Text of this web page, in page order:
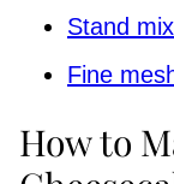
Stand
Fine
How to